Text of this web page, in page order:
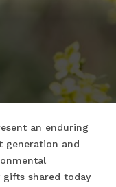
an enduring
generation and
gifts shared today